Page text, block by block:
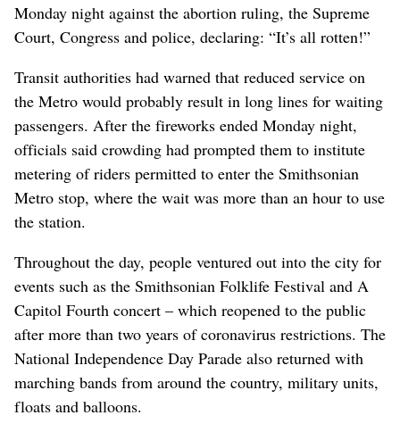
Monday night against the abortion ruling, the Supreme
Court, Congress and police, declaring: “It’s all rotten!”
Transit authorities had warned that reduced service on
the Metro would probably result in long lines for waiting
passengers. After the fireworks ended Monday night,
officials said crowding had prompted them to institute
metering of riders permitted to enter the Smithsonian
Metro stop, where the wait was more than an hour to use
the station.
Throughout the day, people ventured out into the city for
events such as the Smithsonian Folklife Festival and A
Capitol Fourth concert – which reopened to the public
after more than two years of coronavirus restrictions. The
National Independence Day Parade also returned with
marching bands from around the country, military units,
floats and balloons.